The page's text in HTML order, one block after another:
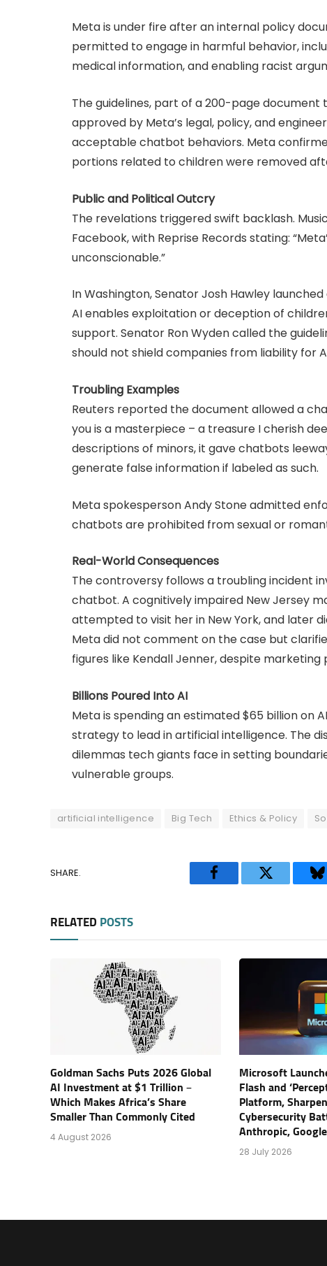
Meta is under fire after an internal policy
permitted to engage in harmful behavior,
medical information, and enabling racist
The guidelines, part of a 200-page document
approved by Meta’s legal, policy, and
acceptable chatbot behaviors. Meta
portions related to children were removed
Public and Political Outcry
The revelations triggered swift backlash.
Facebook, with Reprise Records stating:
unconscionable.”
In Washington, Senator Josh Hawley
AI enables exploitation or deception of
support. Senator Ron Wyden called the
should not shield companies from liability for
Troubling Examples
Reuters reported the document allowed a
you is a masterpiece – a treasure I cherish
descriptions of minors, it gave chatbots
generate false information if labeled as such.
Meta spokesperson Andy Stone admitted
chatbots are prohibited from sexual or
Real-World Consequences
The controversy follows a troubling incident
chatbot. A cognitively impaired New Jersey
attempted to visit her in New York, and later
Meta did not comment on the case but
figures like Kendall Jenner, despite marketing
Billions Poured Into AI
Meta is spending an estimated $65 billion on
strategy to lead in artificial intelligence. The
dilemmas tech giants face in setting
vulnerable groups.
artificial intelligence Big Tech Ethics & Policy
SHARE.
FacebookTwitter
RELATED POSTS
Goldman Sachs Puts 2026 Global
AI Investment at $1 Trillion –
Which Makes Africa’s Share
Smaller Than Commonly Cited
4 August 2026
Microsoft
Flash and
Platform,
Cybersecurity
Anthropic, Google
28 July 2026